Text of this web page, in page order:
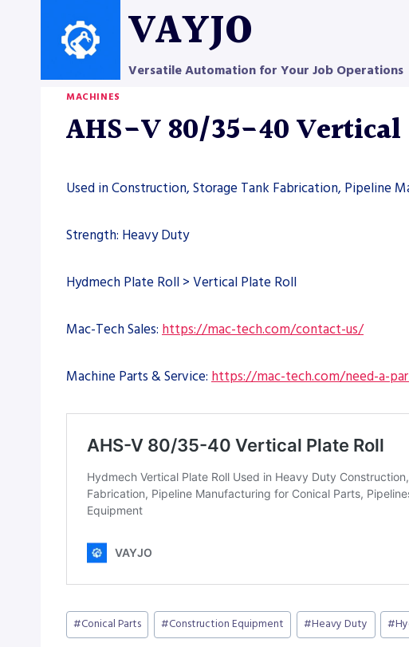
VAYJO
Versatile Automation for Your Job Operations
MACHINES
AHS-V 80/35-40
Used in Construction, Storage Tank Fabrication, Pipeline
Strength: Heavy Duty
Hydmech Plate Roll > Vertical Plate Roll
Mac-Tech Sales: https://mac-tech.com/contact-us/
Machine Parts & Service: https://mac-tech.com/need-a-
Post
Tags:
#Conical Parts #Construction Equipment #Heavy Duty #